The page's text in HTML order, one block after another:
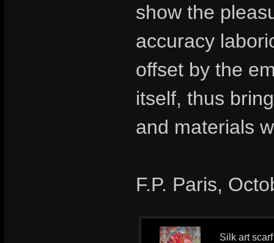
show the
accuracy
offset by the
itself, thus
and materials
F.P. Paris,
Silk art